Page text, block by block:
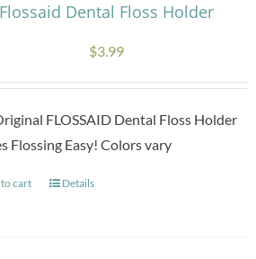
Flossaid Dental Floss Holder
$3.99
FLOSSAID Dental Floss Holder
Flossing Easy! Colors vary
cart Details